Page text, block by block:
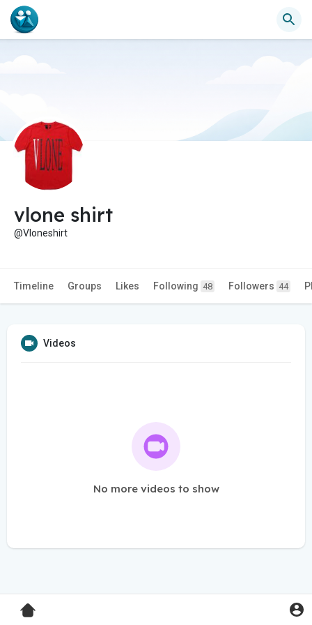
vlone shirt
@Vloneshirt
Timeline Groups Likes Following 48 Followers 44
Videos
No more videos to show